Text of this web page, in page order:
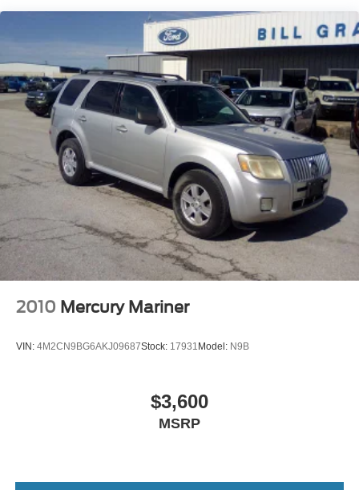
Lip Spoiler
Speed Sensitive Variable Intermittent Wipers
Tailgate/Rear Door Lock Included w/Power Door Locks
Tire Mobility Kit
2010 Mercury Mariner
VIN: 4M2CN9BG6AKJ09687Stock: 17931 Model: N9B
$3,600
MSRP